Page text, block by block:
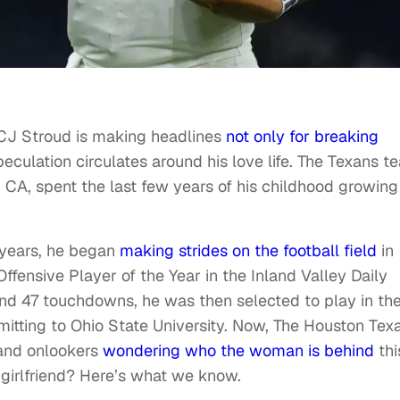
Stroud is making headlines not only for breaking
circulates around his love life. The Texans
spent the last few years of his childhood
he began making strides on the football field in
Player of the Year in the Inland Valley Daily
47 touchdowns, he was then selected to play in
to Ohio State University. Now, The Houston
onlookers wondering who the woman is behind
Here’s what we know.